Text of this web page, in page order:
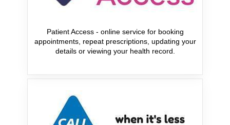
Patient Access - online service for booking
appointments, repeat prescriptions, updating your
details or viewing your health record.